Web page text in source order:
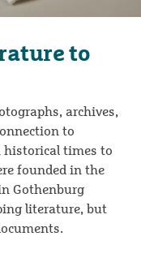
to
archives,
to
times to
founded in the
Gothenburg
literature, but